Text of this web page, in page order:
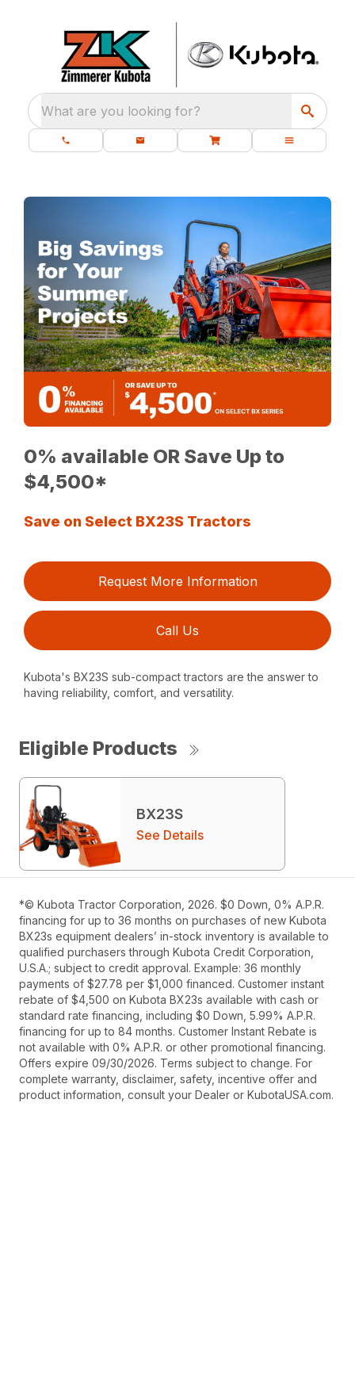
What are you looking for?
0% available OR Save Up to
$4,500*
Save on Select BX23S Tractors
Request More Information
Call Us
Kubota's BX23S sub-compact tractors are the answer to
having reliability, comfort, and versatility.
Eligible Products
BX23S
See Details
*© Kubota Tractor Corporation, 2026. $0 Down, 0% A.P.R.
financing for up to 36 months on purchases of new Kubota
BX23s equipment dealers’ in-stock inventory is available to
qualified purchasers through Kubota Credit Corporation,
U.S.A.; subject to credit approval. Example: 36 monthly
payments of $27.78 per $1,000 financed. Customer instant
rebate of $4,500 on Kubota BX23s available with cash or
standard rate financing, including $0 Down, 5.99% A.P.R.
financing for up to 84 months. Customer Instant Rebate is
not available with 0% A.P.R. or other promotional financing.
Offers expire 09/30/2026. Terms subject to change. For
complete warranty, disclaimer, safety, incentive offer and
product information, consult your Dealer or KubotaUSA.com.